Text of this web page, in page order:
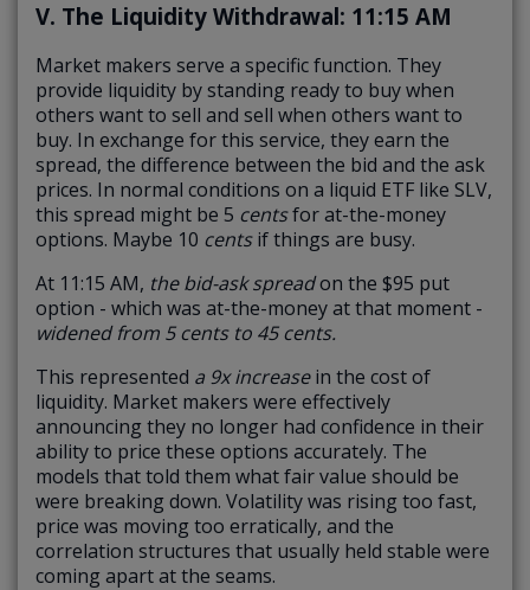
V. The Liquidity Withdrawal: 11:15 AM
Market makers serve a specific function. They
provide liquidity by standing ready to buy when
others want to sell and sell when others want to
buy. In exchange for this service, they earn the
spread, the difference between the bid and the ask
prices. In normal conditions on a liquid ETF like SLV,
this spread might be 5 centsfor at-the-money
options. Maybe 10 centsif things are busy.
At 11:15 AM, the bid-ask spreadon the $95 put
option - which was at-the-money at that moment -
widened from 5 cents to 45 cents.
This represented a 9x increasein the cost of
liquidity. Market makers were effectively
announcing they no longer had confidence in their
ability to price these options accurately. The
models that told them what fair value should be
were breaking down. Volatility was rising too fast,
price was moving too erratically, and the
correlation structures that usually held stable were
coming apart at the seams.